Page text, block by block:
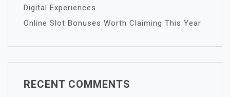
Digital Experiences
Online Slot Bonuses Worth Claiming This Year
RECENT COMMENTS